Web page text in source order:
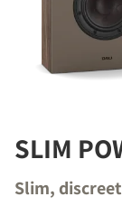
SLIM
Slim,